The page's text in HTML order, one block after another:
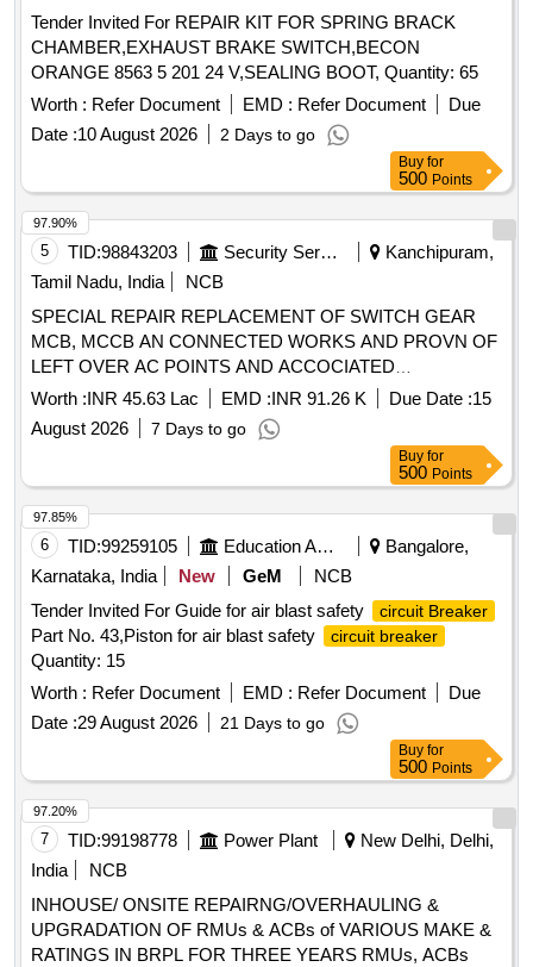
Tender Invited For REPAIR KIT FOR SPRING BRACK
CHAMBER,EXHAUST BRAKE SWITCH,BECON
ORANGE 8563 5 201 24 V,SEALING BOOT, Quantity: 65
Worth : Refer Document EMD : Refer Document
Due
Date :10 August 2026 2 Days to go
Buy for
500 Points
5 TID:98843203 Security Services
Kanchipuram,
Tamil Nadu, India
NCB
SPECIAL REPAIR REPLACEMENT OF SWITCH GEAR
MCB, MCCB AN CONNECTED WORKS AND PROVN OF
LEFT OVER AC POINTS AND ACCOCIATED
INFRASTRUCTURE IN SMQS IN MADAMBAKKAM
CAMP AREA AT AFS TAMBARAM
Worth :INR 45.63 Lac EMD :INR 91.26 K Due Date :15
August 2026
7 Days to go
97.90%
Buy for
500 Points
6 TID:99259105 Education And Research Institute
Bangalore,
Karnataka, India
New GeM
NCB
Tender Invited For Guide for air blast safety
circuit Breaker
Part No. 43,Piston for air blast safety circuit breaker
Quantity: 15
Worth : Refer Document EMD : Refer Document
Due
Date :29 August 2026 21 Days to go
97.85%
Buy for
500 Points
7 TID:99198778 Power Plant
New Delhi, Delhi,
India
NCB
INHOUSE/ ONSITE REPAIRNG/OVERHAULING &
UPGRADATION OF RMUs & ACBs of VARIOUS MAKE &
RATINGS IN BRPL FOR THREE YEARS RMUs, ACBs
97.20%